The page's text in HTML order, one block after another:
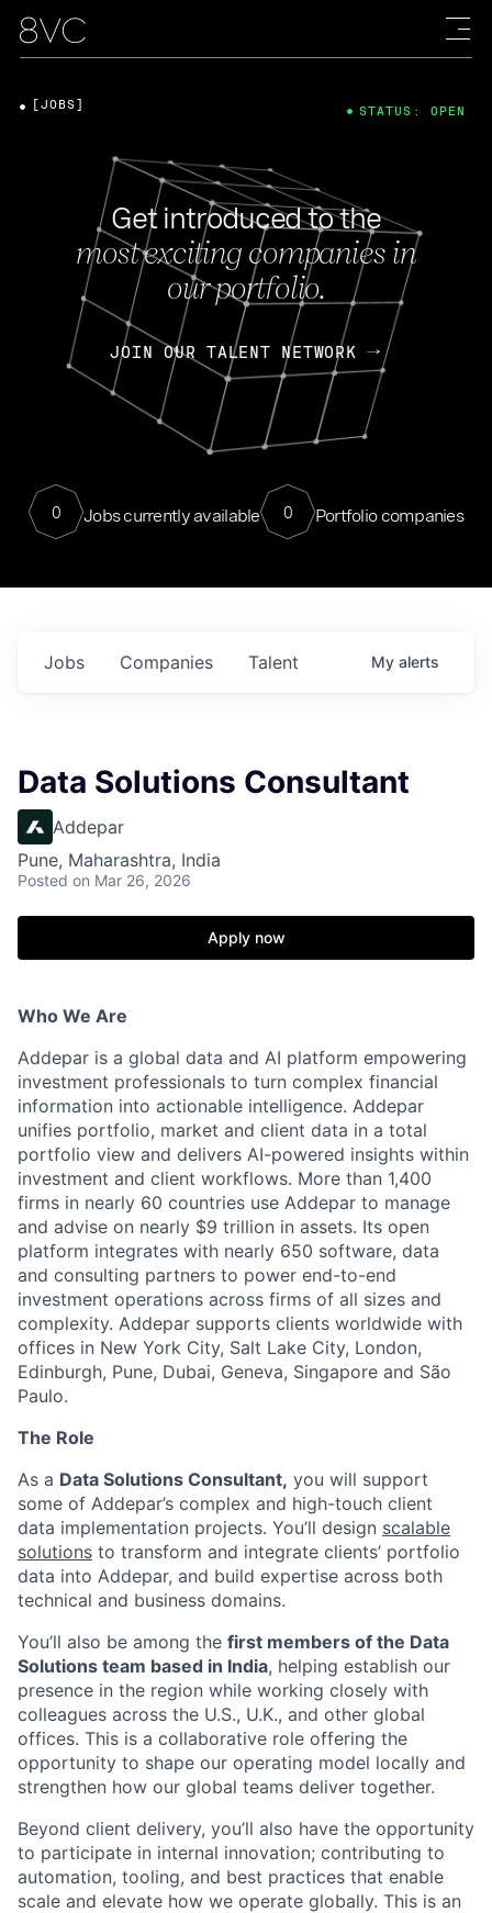
Get introduced to the
most exciting companies in
our portfolio.
JOIN OUR TALENT NETWORK
0 Jobs currently available 0 Portfolio companies
[JOBS] STATUS: OPEN
Jobs Companies Talent My alerts
Data Solutions Consultant
Addepar
Pune, Maharashtra, India
Posted on Mar 26, 2026
Apply now
Who We Are
Addepar is a global data and AI platform empowering
investment professionals to turn complex financial
information into actionable intelligence. Addepar
unifies portfolio, market and client data in a total
portfolio view and delivers AI-powered insights within
investment and client workflows. More than 1,400
firms in nearly 60 countries use Addepar to manage
and advise on nearly $9 trillion in assets. Its open
platform integrates with nearly 650 software, data
and consulting partners to power end-to-end
investment operations across firms of all sizes and
complexity. Addepar supports clients worldwide with
offices in New York City, Salt Lake City, London,
Edinburgh, Pune, Dubai, Geneva, Singapore and São
Paulo.
The Role
As a Data Solutions Consultant, you will support
some of Addepar’s complex and high-touch client
data implementation projects. You’ll design scalable
solutions to transform and integrate clients’ portfolio
data into Addepar, and build expertise across both
technical and business domains.
You’ll also be among the first members of the Data
Solutions team based in India, helping establish our
presence in the region while working closely with
colleagues across the U.S., U.K., and other global
offices. This is a collaborative role offering the
opportunity to shape our operating model locally and
strengthen how our global teams deliver together.
Beyond client delivery, you’ll also have the opportunity
to participate in internal innovation; contributing to
automation, tooling, and best practices that enable
scale and elevate how we operate globally. This is an